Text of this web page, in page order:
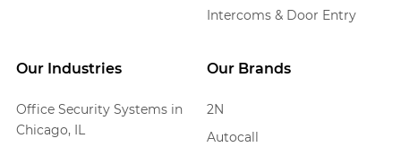
Intercoms & Door Entry
Our Industries
Office Security Systems in
Chicago, IL
Our Brands
2N
Autocall